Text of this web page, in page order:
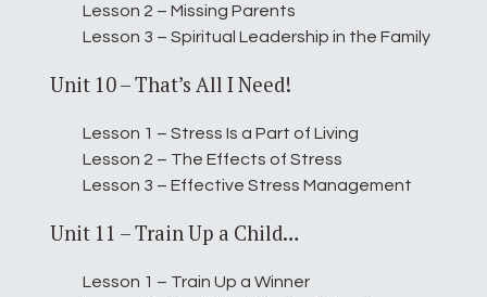
Lesson 2 – Missing Parents
Lesson 3 – Spiritual Leadership in the Family
Unit 10 – That’s All I Need!
Lesson 1 – Stress Is a Part of Living
Lesson 2 – The Effects of Stress
Lesson 3 – Effective Stress Management
Unit 11 – Train Up a Child…
Lesson 1 – Train Up a Winner